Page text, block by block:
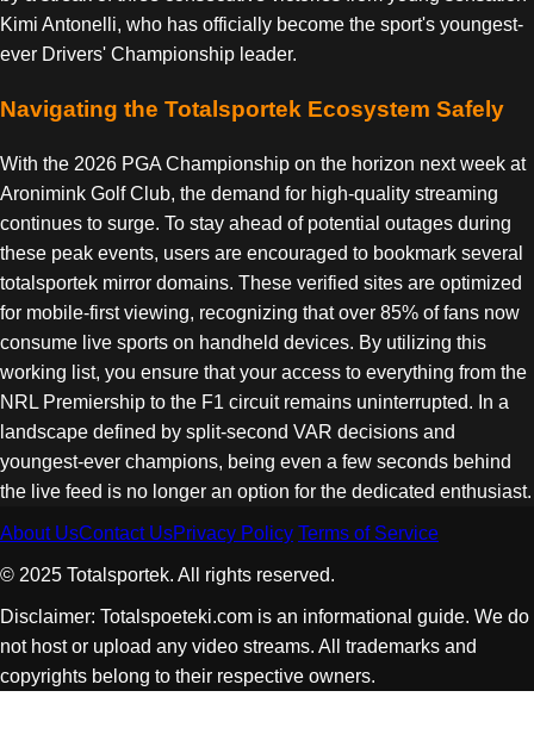
Kimi Antonelli, who has officially become the sport's youngest-
ever Drivers' Championship leader.
Navigating the Totalsportek Ecosystem Safely
With the 2026 PGA Championship on the horizon next week at
Aronimink Golf Club, the demand for high-quality streaming
continues to surge. To stay ahead of potential outages during
these peak events, users are encouraged to bookmark several
totalsportek mirror domains. These verified sites are optimized
for mobile-first viewing, recognizing that over 85% of fans now
consume live sports on handheld devices. By utilizing this
working list, you ensure that your access to everything from the
NRL Premiership to the F1 circuit remains uninterrupted. In a
landscape defined by split-second VAR decisions and
youngest-ever champions, being even a few seconds behind
the live feed is no longer an option for the dedicated enthusiast.
About UsContact UsPrivacy Policy Terms of Service
© 2025 Totalsportek. All rights reserved.
Disclaimer: Totalspoeteki.com is an informational guide. We do
not host or upload any video streams. All trademarks and
copyrights belong to their respective owners.